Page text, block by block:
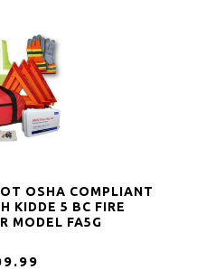
OSHA COMPLIANT
KIDDE 5 BC FIRE
MODEL FA5G